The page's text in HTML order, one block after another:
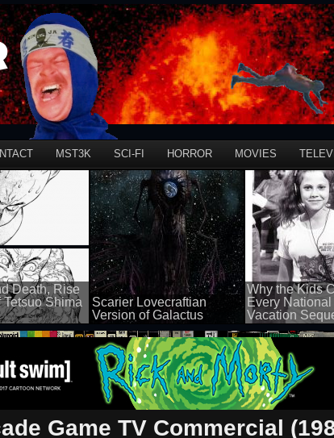
MST3K SCI-FI HORROR MOVIES
Death, Rise
Tetsuo Shima
Scarier Lovecraftian
Version of Galactus
100 views
Why the Kids
Every National
Vacation
100 views
Game TV Commercial